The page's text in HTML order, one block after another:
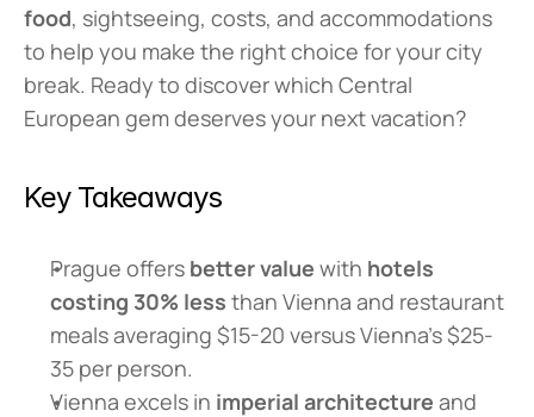
food, sightseeing, costs, and accommodations
to help you make the right choice for your city
break. Ready to discover which Central
European gem deserves your next vacation?
Key Takeaways
Prague offers better value with hotels
costing 30% less than Vienna and restaurant
meals averaging $15-20 versus Vienna's $25-
35 per person.
Vienna excels in imperial architecture